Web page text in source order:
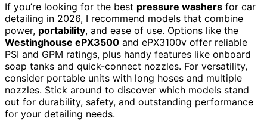
If you’re looking for the best pressure washers for car
detailing in 2026, I recommend models that combine
power, portability, and ease of use. Options like the
Westinghouse ePX3500 and ePX3100v offer reliable
PSI and GPM ratings, plus handy features like onboard
soap tanks and quick-connect nozzles. For versatility,
consider portable units with long hoses and multiple
nozzles. Stick around to discover which models stand
out for durability, safety, and outstanding performance
for your detailing needs.